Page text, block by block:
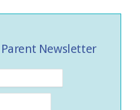
Newsletter